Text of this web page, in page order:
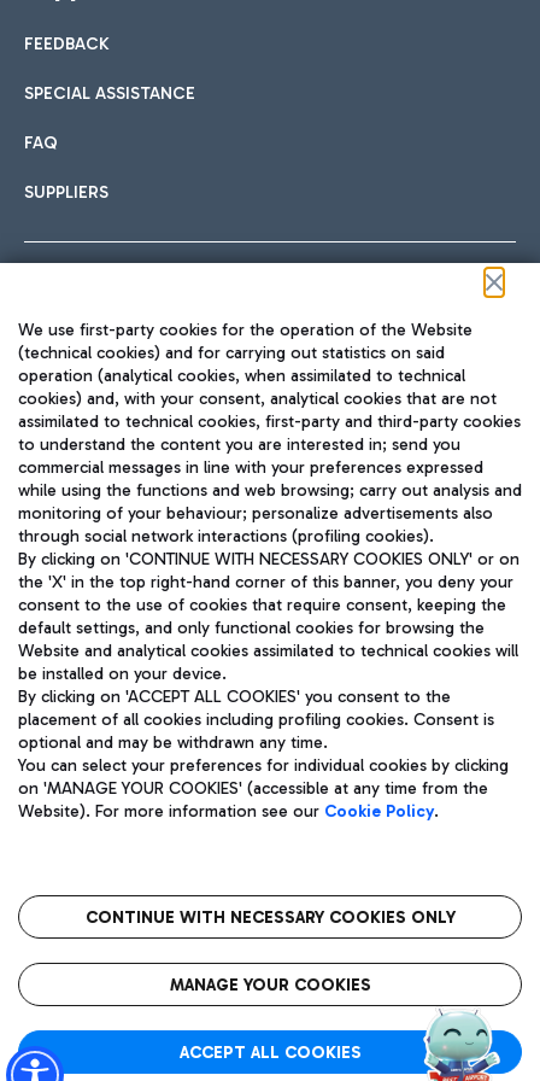
International cuisine
Fast & Street Food
Pizza
Wine & Bubbles Bar
Hotels
Choose the most suitable accommodation and take
Car sharing
With Car Sharing, it's even easier to get from the airport to
Train
Quickly reach Fiumicino Airport from Rome via Trenitalia
train services.
Bus
Discover the bus routes to reach Leonardo Da Vinci Airport.
Get to the airport hassle-free with the fixed-rate taxi service.
Restaurants
Rome Fiumicino Airport map
FEEDBACK
SPECIAL ASSISTANCE
FAQ
SUPPLIERS
TRAVEL JOURNAL
ENG
Aeroporti di Roma S.p.A. - Company subject to management
and coordination activities by Mundys S.p.A.
Fiscal code 13032990155 VAT number 06572251004 Share capital
fully paid -up 62.224.743,00
Registered address: Via Pier Paolo Racchetti 1 - 00054 Fiumicino
(RM) phone number +39 06 65951
Privacy policy
Legal notices
Roma FCO
The starred airport
We use first-party cookies for the operation of the Website
(technical cookies) and for carrying out statistics on said
operation (analytical cookies, when assimilated to technical
cookies) and, with your consent, analytical cookies that are not
assimilated to technical cookies, first-party and third-party cookies
to understand the content you are interested in; send you
commercial messages in line with your preferences expressed
while using the functions and web browsing; carry out analysis and
monitoring of your behaviour; personalize advertisements also
through social network interactions (profiling cookies).
By clicking on 'CONTINUE WITH NECESSARY COOKIES ONLY' or on
the 'X' in the top right-hand corner of this banner, you deny your
consent to the use of cookies that require consent, keeping the
default settings, and only functional cookies for browsing the
Website and analytical cookies assimilated to technical cookies will
be installed on your device.
By clicking on 'ACCEPT ALL COOKIES' you consent to the
placement of all cookies including profiling cookies. Consent is
optional and may be withdrawn any time.
You can select your preferences for individual cookies by clicking
on 'MANAGE YOUR COOKIES' (accessible at any time from the
Website). For more information see our Cookie Policy.
CONTINUE WITH NECESSARY COOKIES ONLY
MANAGE YOUR COOKIES
ACCEPT ALL COOKIES